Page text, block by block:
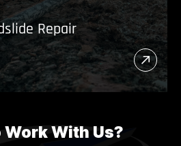
Repair
Read
More
Work With Us?